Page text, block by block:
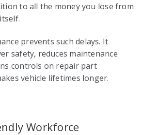
to all the money you lose from
prevents such delays. It
safety, reduces maintenance
controls on repair part
vehicle lifetimes longer.
Workforce